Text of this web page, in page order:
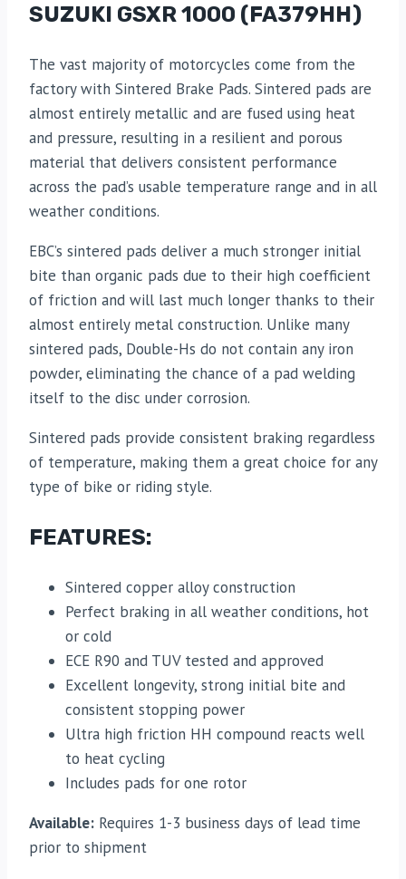
SUZUKI GSXR 1000 (FA379HH)
The vast majority of motorcycles come from the
factory with Sintered Brake Pads. Sintered pads are
almost entirely metallic and are fused using heat
and pressure, resulting in a resilient and porous
material that delivers consistent performance
across the pad’s usable temperature range and in all
weather conditions.
EBC’s sintered pads deliver a much stronger initial
bite than organic pads due to their high coefficient
of friction and will last much longer thanks to their
almost entirely metal construction. Unlike many
sintered pads, Double-Hs do not contain any iron
powder, eliminating the chance of a pad welding
itself to the disc under corrosion.
Sintered pads provide consistent braking regardless
of temperature, making them a great choice for any
type of bike or riding style.
FEATURES:
Sintered copper alloy construction
Perfect braking in all weather conditions, hot
or cold
ECE R90 and TUV tested and approved
Excellent longevity, strong initial bite and
consistent stopping power
Ultra high friction HH compound reacts well
to heat cycling
Includes pads for one rotor
Available: Requires 1-3 business days of lead time
prior to shipment